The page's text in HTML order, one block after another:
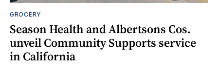
GROCERY
Season Health and Albertsons Cos.
unveil Community Supports service
in California